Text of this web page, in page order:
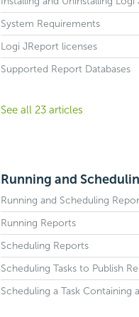
System Requirements
Logi JReport licenses
Supported Report Databases
See all 23 articles
Running and
Running and Scheduling
Running Reports
Scheduling Reports
Scheduling Tasks to Publish
Scheduling a Task Containing